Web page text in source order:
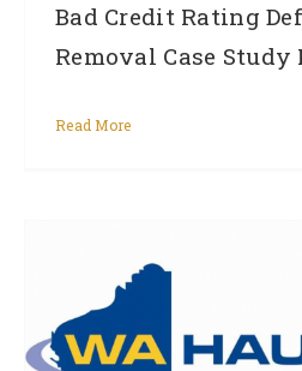
Bad Credit Rating
Removal Case Study
Read More